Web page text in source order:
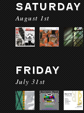
SATURDAY
August 1st
FRIDAY
July 31st